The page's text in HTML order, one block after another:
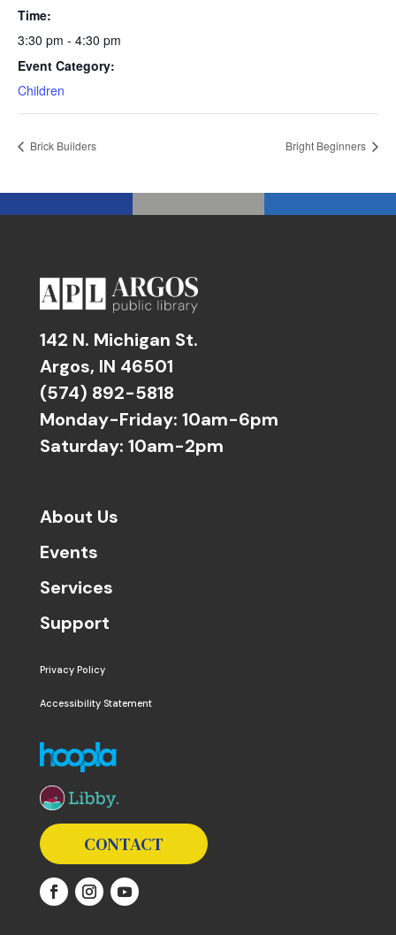
Time:
3:30 pm - 4:30 pm
Event Category:
Children
Brick Builders Bright Beginners
142 N. Michigan St.
Argos, IN 46501
(574) 892-5818
Monday-Friday: 10am-6pm
Saturday: 10am-2pm
About Us
Events
Services
Support
Privacy Policy
Accessibility Statement
The following links open in a new window except
CONTACT